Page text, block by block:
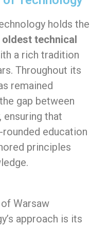
holds the
oldest technical
a rich tradition
Throughout its
remained
gap between
that
education
principles
Warsaw
approach is its